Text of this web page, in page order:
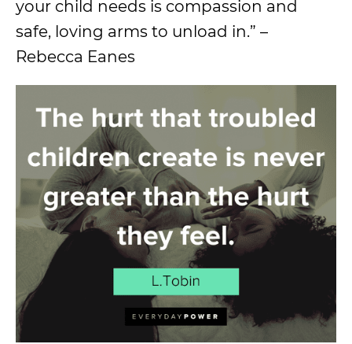
your child needs is compassion and
safe, loving arms to unload in.” –
Rebecca Eanes